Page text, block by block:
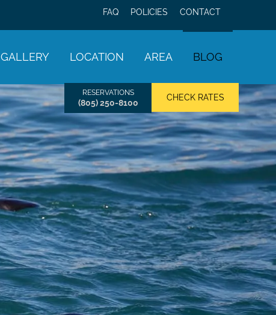
GALLERY LOCATION AREA BLOG
RESERVATIONS
(805) 250-8100
CHECK RATES
FAQ POLICIES CONTACT